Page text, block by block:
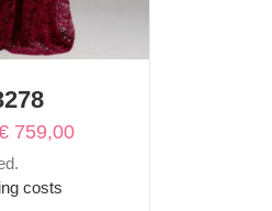
€ 1.099,00.
759,00Current
costs